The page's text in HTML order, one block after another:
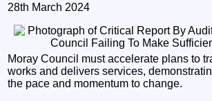
28th March 2024
Moray Council must accelerate plans to
works and delivers services,
the pace and momentum to change.